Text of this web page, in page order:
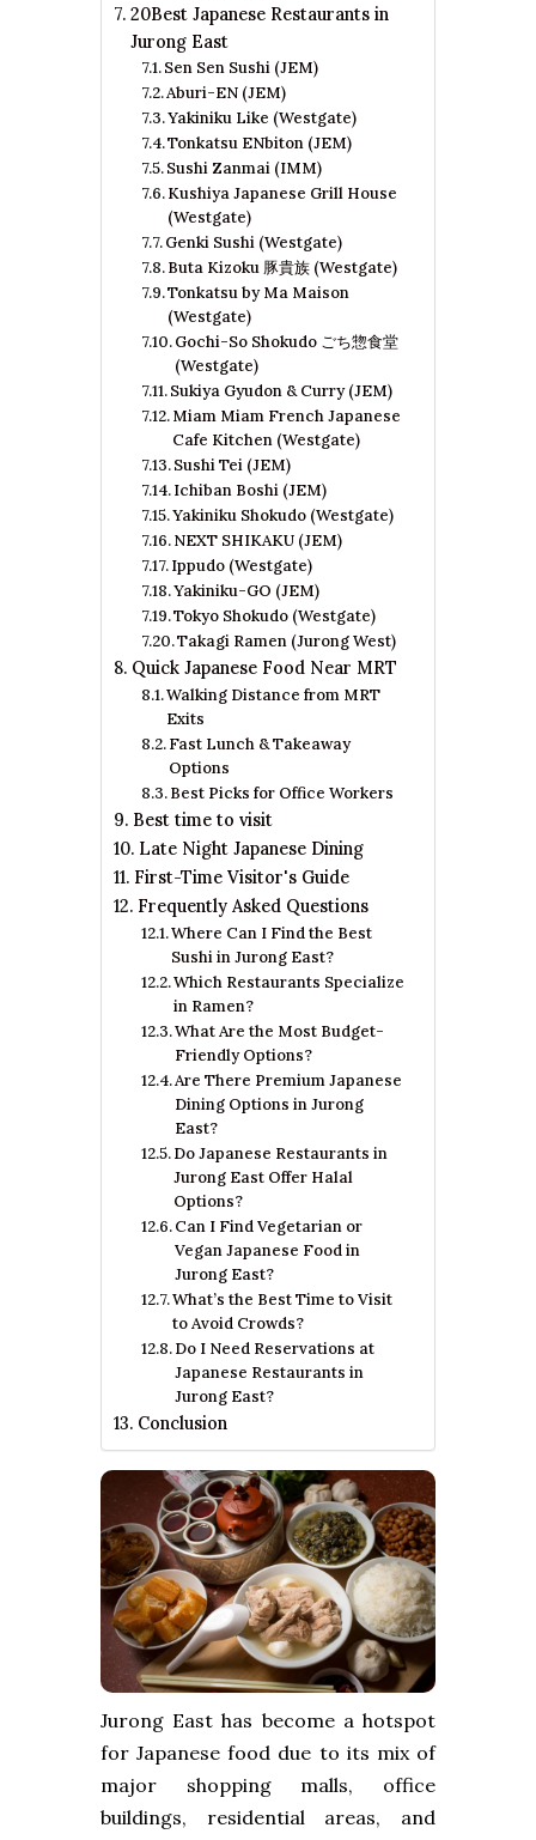
20Best Japanese Restaurants in
Jurong East
Sen Sen Sushi (JEM)
Aburi-EN (JEM)
Yakiniku Like (Westgate)
Tonkatsu ENbiton (JEM)
Sushi Zanmai (IMM)
Kushiya Japanese Grill House
(Westgate)
Genki Sushi (Westgate)
Buta Kizoku 豚貴族 (Westgate)
Tonkatsu by Ma Maison
(Westgate)
Gochi-So Shokudo ごち惣食堂
(Westgate)
Sukiya Gyudon & Curry (JEM)
Miam Miam French Japanese
Cafe Kitchen (Westgate)
Sushi Tei (JEM)
Ichiban Boshi (JEM)
Yakiniku Shokudo (Westgate)
NEXT SHIKAKU (JEM)
Ippudo (Westgate)
Yakiniku-GO (JEM)
Tokyo Shokudo (Westgate)
Takagi Ramen (Jurong West)
Quick Japanese Food Near MRT
Walking Distance from MRT
Exits
Fast Lunch & Takeaway
Options
Best Picks for Office Workers
Best time to visit
Late Night Japanese Dining
First-Time Visitor's Guide
Frequently Asked Questions
Where Can I Find the Best
Sushi in Jurong East?
Which Restaurants Specialize
in Ramen?
What Are the Most Budget-
Friendly Options?
Are There Premium Japanese
Dining Options in Jurong
East?
Do Japanese Restaurants in
Jurong East Offer Halal
Options?
Can I Find Vegetarian or
Vegan Japanese Food in
Jurong East?
What’s the Best Time to Visit
to Avoid Crowds?
Do I Need Reservations at
Japanese Restaurants in
Jurong East?
Conclusion
Jurong East has become a hotspot
for Japanese food due to its mix of
major shopping malls, office
buildings, residential areas, and